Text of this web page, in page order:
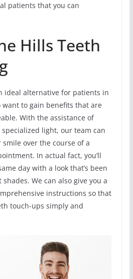
patients that you can
Hills Teeth
ideal alternative for patients in
want to gain benefits that are
With the assistance of
light, our team can
over the course of a
In actual fact, you’ll
day with a look that’s been
We can also give you a
instructions so that
touch-ups simply and